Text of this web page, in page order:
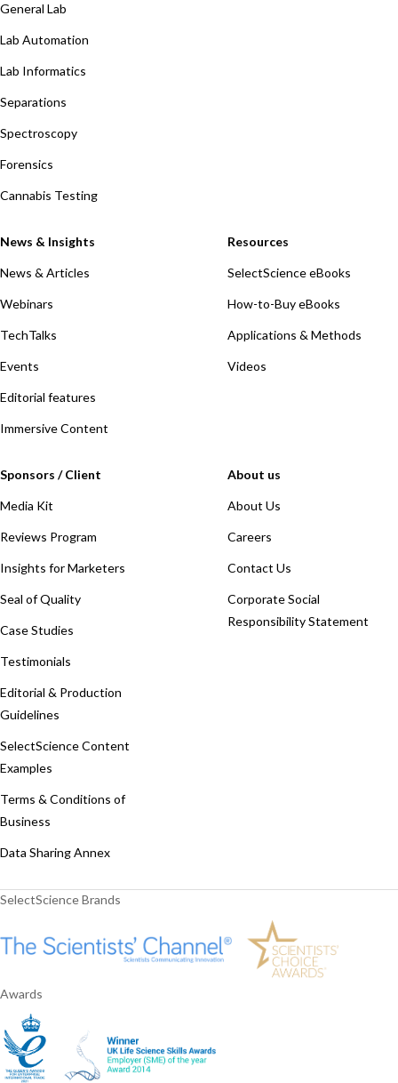
General Lab
Lab Automation
Lab Informatics
Separations
Spectroscopy
Forensics
Cannabis Testing
News & Insights
News & Articles
Webinars
TechTalks
Events
Editorial features
Immersive Content
Resources
SelectScience eBooks
How-to-Buy eBooks
Applications & Methods
Videos
Sponsors / Client
Media Kit
Reviews Program
Insights for Marketers
Seal of Quality
Case Studies
Testimonials
Editorial & Production
Guidelines
SelectScience Content
Examples
Terms & Conditions of
Business
Data Sharing Annex
About us
About Us
Careers
Contact Us
Corporate Social
Responsibility Statement
SelectScience Brands
Awards